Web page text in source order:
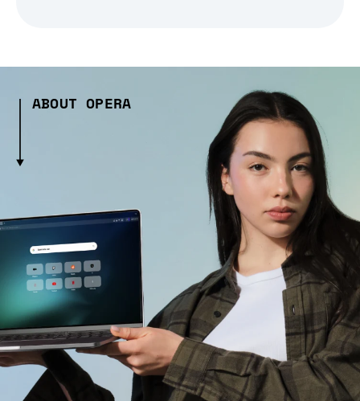
ABOUT OPERA